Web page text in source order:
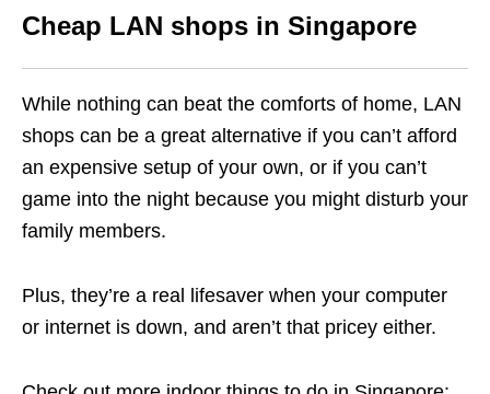
Cheap LAN shops in Singapore
While nothing can beat the comforts of home, LAN
shops can be a great alternative if you can’t afford
an expensive setup of your own, or if you can’t
game into the night because you might disturb your
family members.
Plus, they’re a real lifesaver when your computer
or internet is down, and aren’t that pricey either.